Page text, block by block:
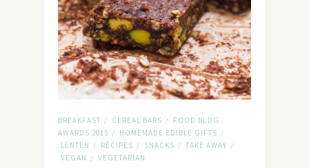
BREAKFAST / CEREAL BARS /
FOOD BLOG
AWARDS 2015 / HOMEMADE EDIBLE GIFTS /
LENTEN / RECIPES / SNACKS / TAKE AWAY /
VEGAN / VEGETARIAN